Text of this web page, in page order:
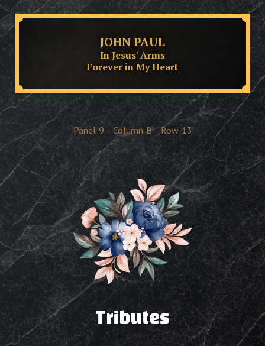
JOHN PAUL
In Jesus' Arms
Forever in My Heart
Panel 9 Column B Row 13
Tributes